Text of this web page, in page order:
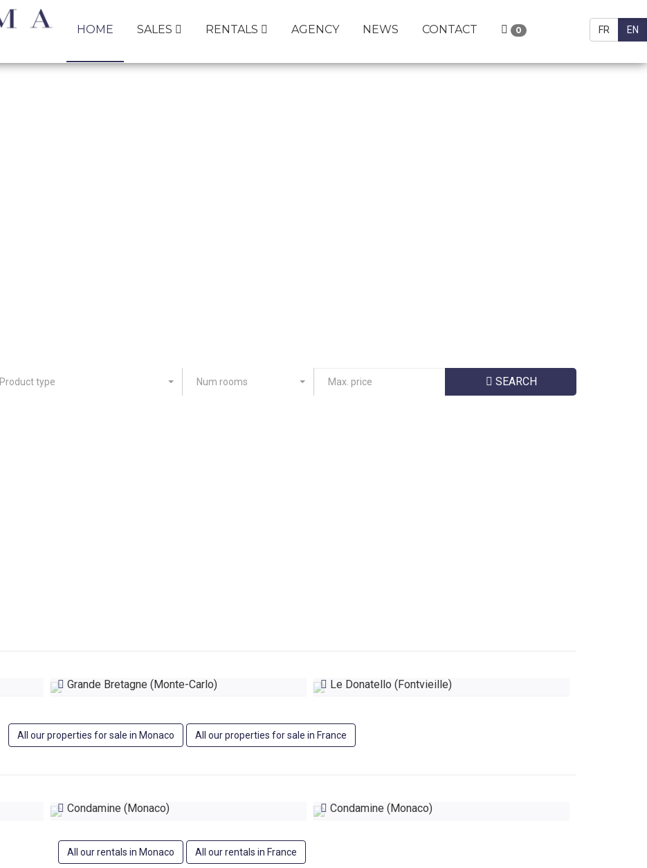
HOME SALES RENTALS AGENCY NEWS CONTACT 0 FR EN
Product type Num rooms SEARCH
Grande Bretagne (Monte-Carlo) Le Donatello (Fontvieille)
All our properties for sale in Monaco All our properties for sale in France
Condamine (Monaco) Condamine (Monaco)
All our rentals in Monaco All our rentals in France